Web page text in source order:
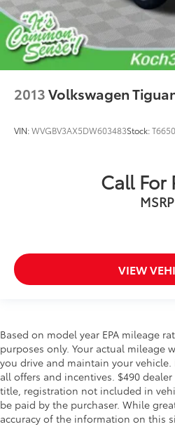
2013Volkswagen
VIN:WVGBV3AX5DW603483Stock:
Call For
MSRP
VIEW
Based on model year EPA mileage
purposes only. Your actual mileage
you drive and maintain your
all offers and incentives. $490 dealer
title, registration not included in
be paid by the purchaser. While
accuracy of the information on this